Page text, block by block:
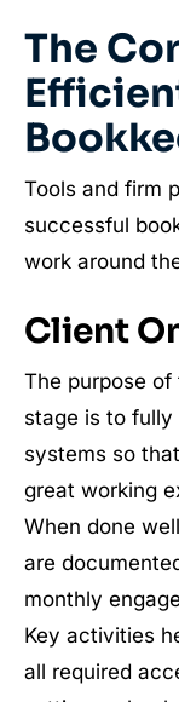
The
Tools and firm
successful
work around
Client
The purpose of
stage is to
systems so
great working
When done
are
monthly
Key activities
all required